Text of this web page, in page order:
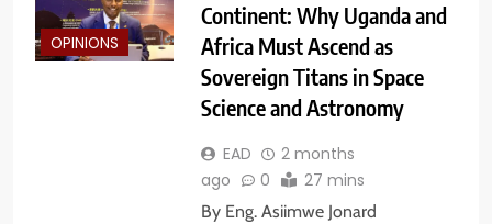
OPINIONS
Continent: Why Uganda and
Africa Must Ascend as
Sovereign Titans in Space
Science and Astronomy
EAD
2 months
ago
0 27 mins
By Eng. Asiimwe Jonard